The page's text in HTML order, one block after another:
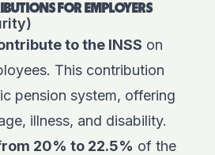
FOR EMPLOYERS
to the INSS on
This contribution
pension system, offering
illness, and disability.
20% to 22.5% of the